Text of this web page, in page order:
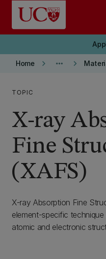
Skip to main content
Home keyboard_arrow_right more_horiz keyboard_arrow_right
TOPIC
X-ray
Fine
(XAFS)
X-ray Absorption Fine
element-specific
atomic and electronic